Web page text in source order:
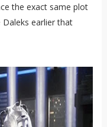
the exact same plot
earlier that